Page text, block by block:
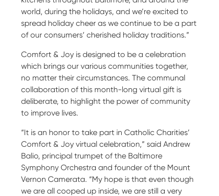
world, during the holidays, and we’re excited to
spread holiday cheer as we continue to be a part
of our consumers’ cherished holiday traditions.”
Comfort & Joy is designed to be a celebration
which brings our various communities together,
no matter their circumstances. The communal
collaboration of this month-long virtual gift is
deliberate, to highlight the power of community
to improve lives.
“It is an honor to take part in Catholic Charities’
Comfort & Joy virtual celebration,” said Andrew
Balio, principal trumpet of the Baltimore
Symphony Orchestra and founder of the Mount
Vernon Camerata. “My hope is that even though
we are all cooped up inside, we are still a very